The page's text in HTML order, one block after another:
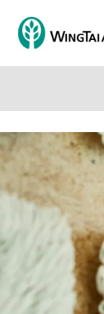
泰
有
限
公
司